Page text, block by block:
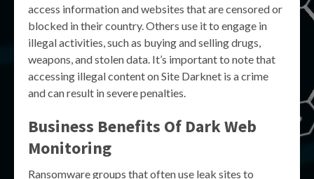
access information and websites that are censored or
blocked in their country. Others use it to engage in
illegal activities, such as buying and selling drugs,
weapons, and stolen data. It’s important to note that
accessing illegal content on Site Darknet is a crime
and can result in severe penalties.
Business Benefits Of Dark Web
Monitoring
Ransomware groups that often use leak sites to